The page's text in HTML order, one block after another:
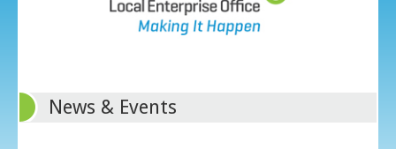
News & Events